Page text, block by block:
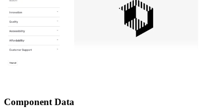
Component Data